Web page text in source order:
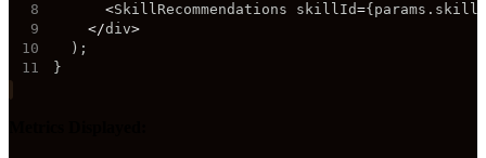
8
<SkillRecommendations skillId={ params .
9
</div>
10
) ;
11
}